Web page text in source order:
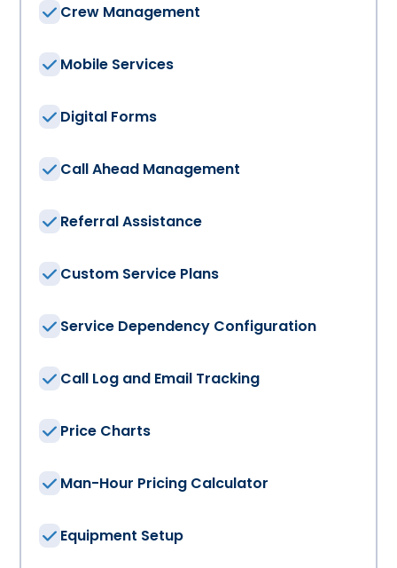
Crew Management
Mobile Services
Digital Forms
Call Ahead Management
Referral Assistance
Custom Service Plans
Service Dependency Configuration
Call Log and Email Tracking
Price Charts
Man-Hour Pricing Calculator
Equipment Setup